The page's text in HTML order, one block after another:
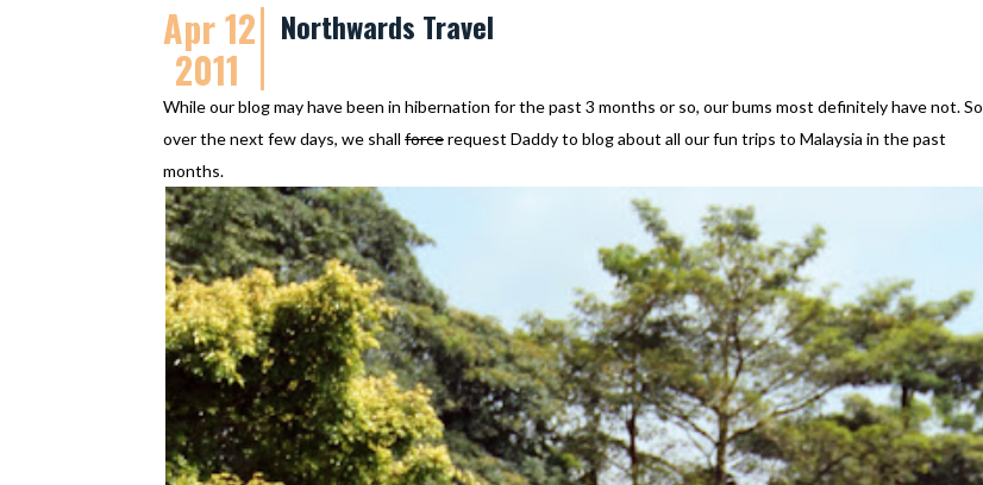
Apr 12
2011
Northwards Travel
While our blog may have been in hibernation for the past 3 months or so, our bums most definitely have not. So
over the next few days, we shall forcerequest Daddy to blog about all our fun trips to Malaysia in the past
months.